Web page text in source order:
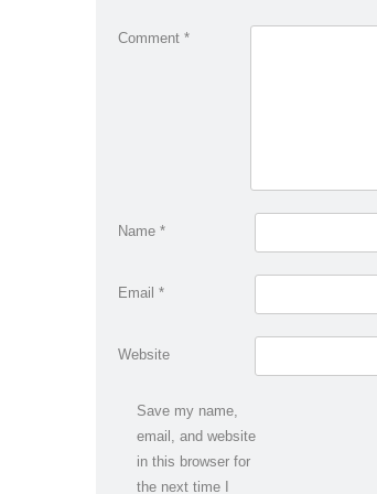
Comment *
Name *
Email *
Website
Save my name,
email, and website
in this browser for
the next time I